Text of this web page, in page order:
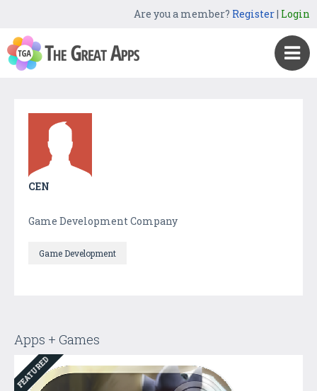
Are you a member? Register| Login
CEN
Game Development Company
Game Development
Apps + Games
FEATURED